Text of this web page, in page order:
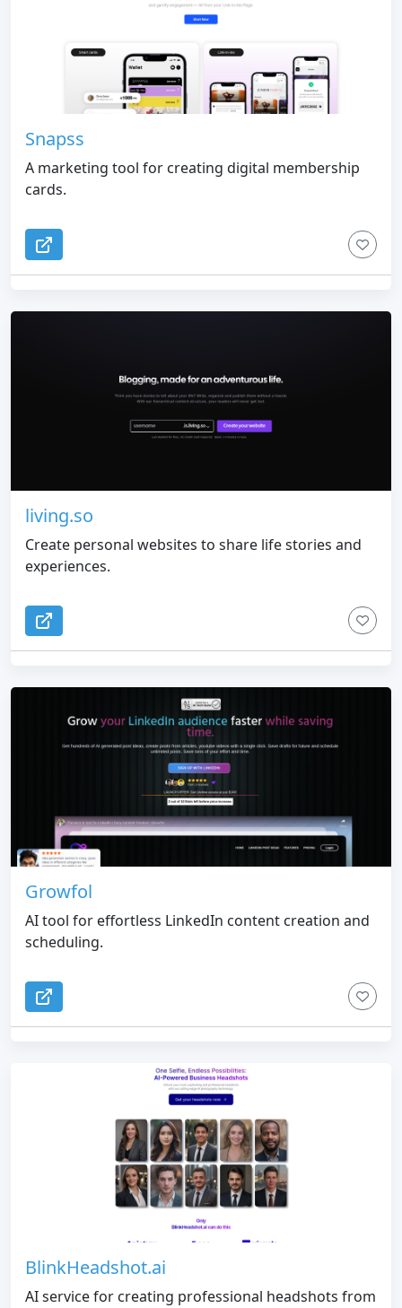
Snapss
A marketing tool for creating digital membership
cards.
living.so
Create personal websites to share life stories and
experiences.
Growfol
AI tool for effortless LinkedIn content creation and
scheduling.
BlinkHeadshot.ai
AI service for creating professional headshots from